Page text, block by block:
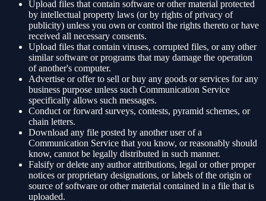
Upload files that contain software or other material protected
by intellectual property laws (or by rights of privacy of
publicity) unless you own or control the rights thereto or have
received all necessary consents.
Upload files that contain viruses, corrupted files, or any other
similar software or programs that may damage the operation
of another's computer.
Advertise or offer to sell or buy any goods or services for any
business purpose unless such Communication Service
specifically allows such messages.
Conduct or forward surveys, contests, pyramid schemes, or
chain letters.
Download any file posted by another user of a
Communication Service that you know, or reasonably should
know, cannot be legally distributed in such manner.
Falsify or delete any author attributions, legal or other proper
notices or proprietary designations, or labels of the origin or
source of software or other material contained in a file that is
uploaded.